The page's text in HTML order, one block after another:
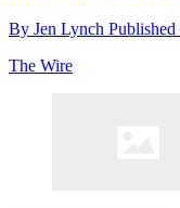
By Jen Lynch Published
The Wire